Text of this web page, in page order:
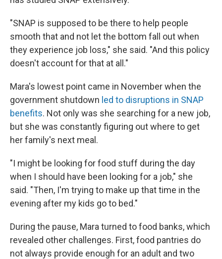
"SNAP is supposed to be there to help people
smooth that and not let the bottom fall out when
they experience job loss," she said. "And this policy
doesn't account for that at all."
Mara's lowest point came in November when the
government shutdown led to disruptions in SNAP
benefits. Not only was she searching for a new job,
but she was constantly figuring out where to get
her family's next meal.
"I might be looking for food stuff during the day
when I should have been looking for a job," she
said. "Then, I'm trying to make up that time in the
evening after my kids go to bed."
During the pause, Mara turned to food banks, which
revealed other challenges. First, food pantries do
not always provide enough for an adult and two